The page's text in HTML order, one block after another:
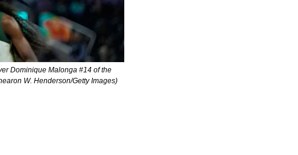
Dominique Malonga #14 of the
W. Henderson/Getty Images)